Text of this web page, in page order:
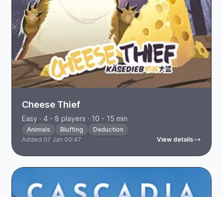
Cheese Thief
Easy · 4 - 8 players · 10 - 15 min
Animals Bluffing
Deduction
Added 07 Jan 00:47
View details